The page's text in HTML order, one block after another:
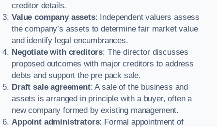
creditor details.
Value company assets: Independent valuers assess
the company’s assets to determine fair market value
and identify legal encumbrances.
Negotiate with creditors: The director discusses
proposed outcomes with major creditors to address
debts and support the pre pack sale.
Draft sale agreement: A sale of the business and
assets is arranged in principle with a buyer, often a
new company formed by existing management.
Appoint administrators: Formal appointment of